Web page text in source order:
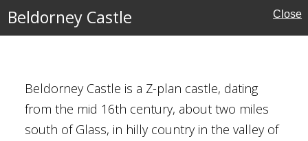
Beldorney Castle Close
Beldorney Castle is a Z-plan castle, dating
from the mid 16th century, about two miles
south of Glass, in hilly country in the valley of